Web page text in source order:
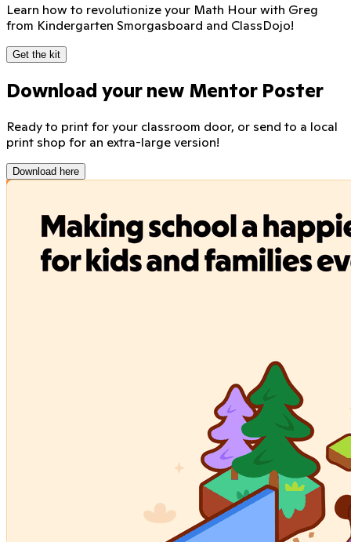
Learn how to revolutionize your Math Hour with Greg
from Kindergarten Smorgasboard and ClassDojo!
Get the kit
Download your new Mentor Poster
Ready to print for your classroom door, or send to a local
print shop for an extra-large version!
Download here